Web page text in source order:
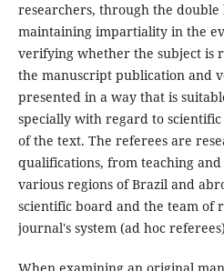
researchers, through the
maintaining impartiality in the
verifying whether the subject is
the manuscript publication and
presented in a way that is
specially with regard to scientific
of the text. The referees are
qualifications, from teaching
various regions of Brazil and
scientific board and the team of
journal's system (ad hoc